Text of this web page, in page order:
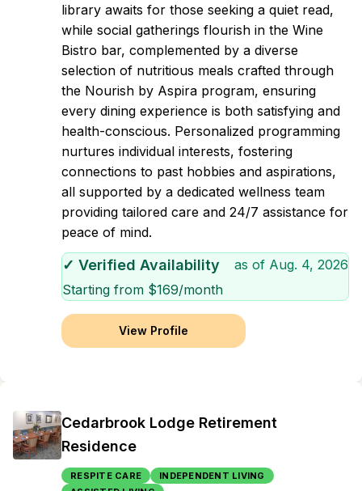
library awaits for those seeking a quiet read,
while social gatherings flourish in the Wine
Bistro bar, complemented by a diverse
selection of nutritious meals crafted through
the Nourish by Aspira program, ensuring
every dining experience is both satisfying and
health-conscious. Personalized programming
nurtures individual interests, fostering
connections to past hobbies and aspirations,
all supported by a dedicated wellness team
providing tailored care and 24/7 assistance for
peace of mind.
✓ Verified Availability as of Aug. 4, 2026
Starting from $169/month
View Profile
Cedarbrook Lodge Retirement
Residence
RESPITE CARE
INDEPENDENT LIVING